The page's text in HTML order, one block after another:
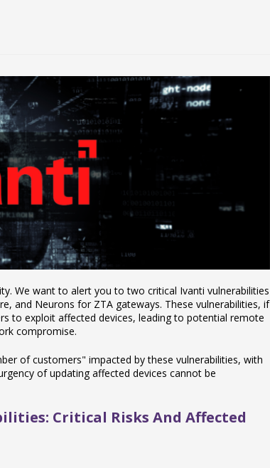
We want to alert you to two critical Ivanti vulnerabilities
and Neurons for ZTA gateways. These vulnerabilities, if
to exploit affected devices, leading to potential remote
compromise.
of customers" impacted by these vulnerabilities, with
of updating affected devices cannot be
Critical Risks And Affected